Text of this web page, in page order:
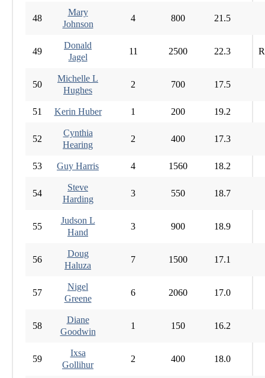
48
Mary
Johnson
4 800 21.5
49
Donald
Jagel
11 2500 22.3
50
Michelle L
Hughes
2 700 17.5
51 Kerin Huber 1 200 19.2
52
Cynthia
Hearing
2 400 17.3
53 Guy Harris 4 1560 18.2
54
Steve
Harding
3 550 18.7
55
Judson L
Hand
3 900 18.9
56
Doug
Haluza
7 1500 17.1
57
Nigel
Greene
6 2060 17.0
58
Diane
Goodwin
1 150 16.2
59
Ixsa
Gollihur
2 400 18.0